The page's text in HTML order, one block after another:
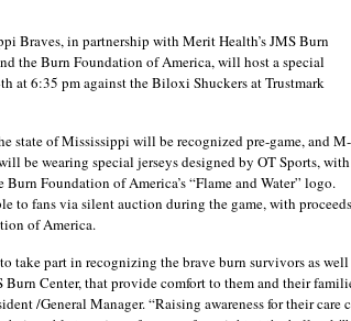
Braves, in partnership with Merit Health’s JMS Burn
the Burn Foundation of America, will host a special
at 6:35 pm against the Biloxi Shuckers at Trustmark
state of Mississippi will be recognized pre-game, and M-
be wearing special jerseys designed by OT Sports, with
Burn Foundation of America’s “Flame and Water” logo.
to fans via silent auction during the game, with proceeds
of America.
take part in recognizing the brave burn survivors as
Burn Center, that provide comfort to them and their
/General Manager. “Raising awareness for their care